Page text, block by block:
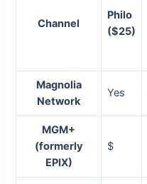
Channel
Philo
($25)
Magnolia
Network
Yes
MGM+
(formerly
EPIX)
$